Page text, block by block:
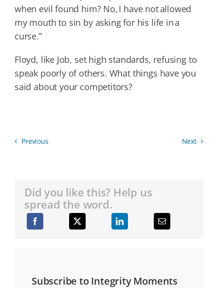
when evil found him? No, I have not allowed
my mouth to sin by asking for his life in a
curse.”
Floyd, like Job, set high standards, refusing to
speak poorly of others. What things have you
said about your competitors?
Previous Next
Did you like this? Help us
spread the word.
Subscribe to Integrity Moments